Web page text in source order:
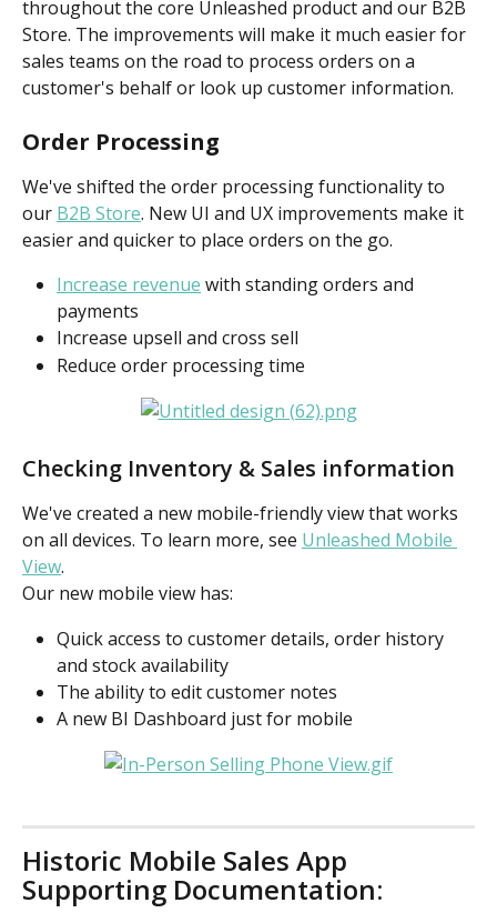
throughout the core Unleashed product and our B2B
Store. The improvements will make it much easier for
sales teams on the road to process orders on a
customer's behalf or look up customer information.
Order Processing
We've shifted the order processing functionality to
our B2B Store. New UI and UX improvements make it
easier and quicker to place orders on the go.
Increase revenue with standing orders and
payments
Increase upsell and cross sell
Reduce order processing time
Checking Inventory & Sales information
We've created a new mobile-friendly view that works
on all devices. To learn more, see Unleashed Mobile
View.
Our new mobile view has:
Quick access to customer details, order history
and stock availability
The ability to edit customer notes
A new BI Dashboard just for mobile
Historic Mobile Sales App
Supporting Documentation: